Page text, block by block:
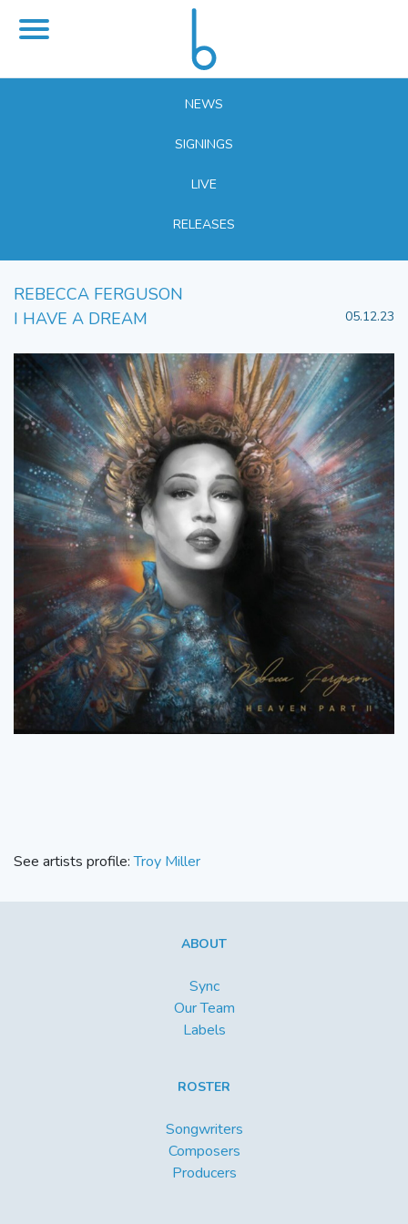
NEWS
SIGNINGS
LIVE
RELEASES
REBECCA FERGUSON
I HAVE A DREAM
05.12.23
See artists profile:Troy Miller
ABOUT
Sync
Our Team
Labels
ROSTER
Songwriters
Composers
Producers